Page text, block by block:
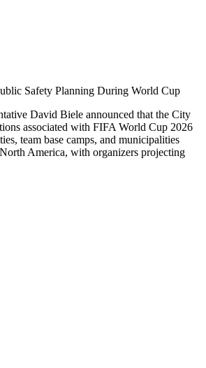
Safety Planning During World Cup
David Biele announced that the City
associated with FIFA World Cup 2026
team base camps, and municipalities
America, with organizers projecting